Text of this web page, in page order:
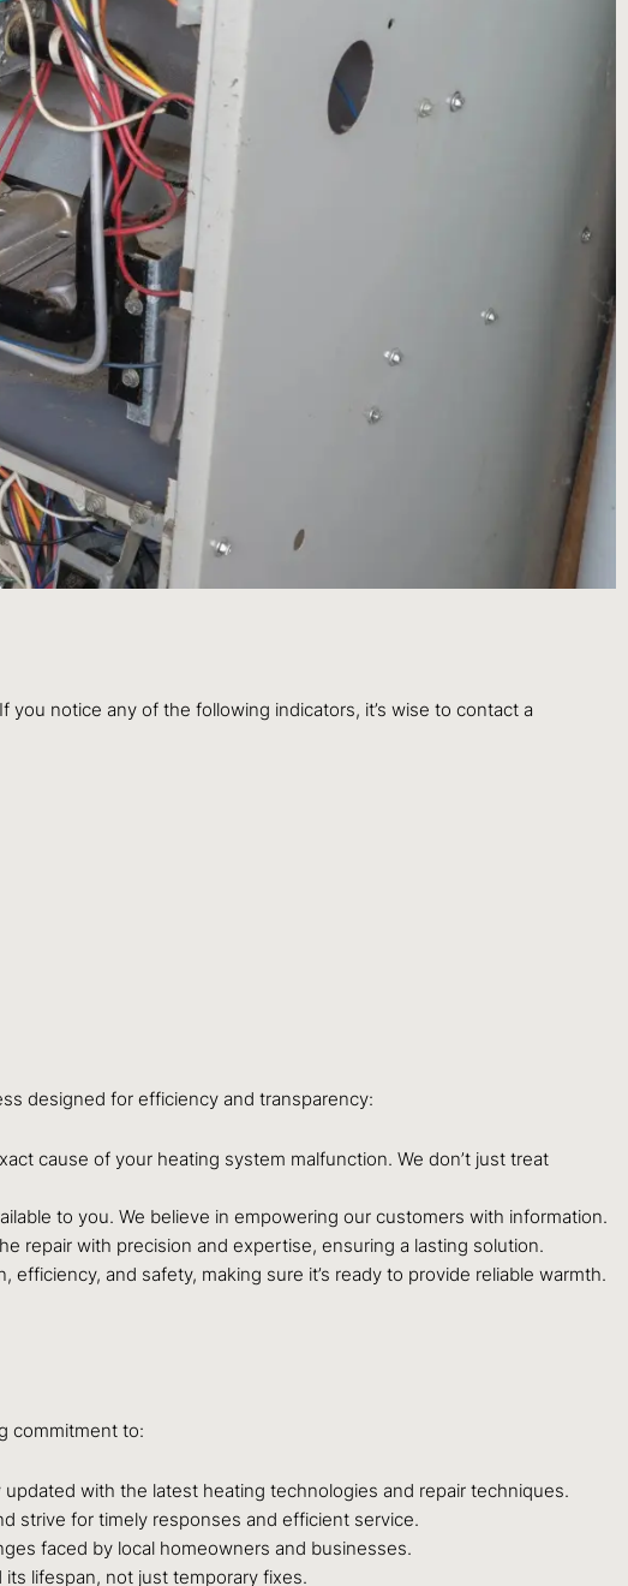
notice any of the following indicators, it’s wise to contact a
designed for efficiency and transparency:
cause of your heating system malfunction. We don’t just treat
to you. We believe in empowering our customers with information.
repair with precision and expertise, ensuring a lasting solution.
and safety, making sure it’s ready to provide reliable warmth.
commitment to:
with the latest heating technologies and repair techniques.
strive for timely responses and efficient service.
faced by local homeowners and businesses.
lifespan, not just temporary fixes.